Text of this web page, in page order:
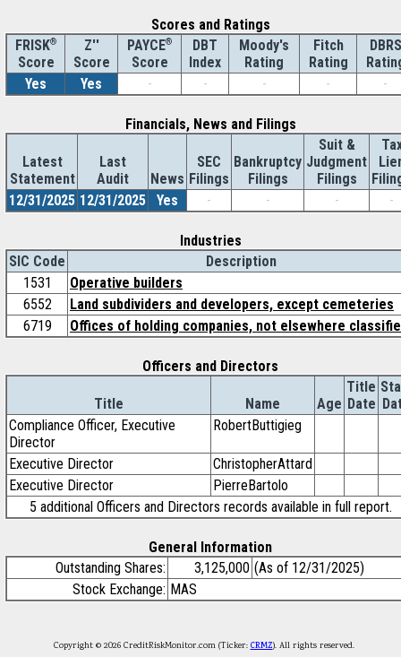
Scores and Ratings
FRISK®
Score
Z''
Score
PAYCE®
Score
DBT
Index
Moody's
Rating
Fitch
Rating
DBRS
Yes
Yes - - - - -
Financials, News and Filings
Latest
Statement
Last
Audit
News
SEC
Filings
Bankruptcy
Filings
Suit &
Judgment
Filings
12/31/2025 12/31/2025 Yes - - - -
Industries
SIC Code
Description
1531
Operative builders
6552
Land subdividers and developers, except cemeteries
6719
Offices of holding companies, not elsewhere
Officers and Directors
Title Name Age
Title
Date
Compliance Officer, Executive
Director
RobertButtigieg
Executive Director
ChristopherAttard
Executive Director
PierreBartolo
5 additional Officers and Directors records available in full report.
General Information
Outstanding Shares:
3,125,000 (As of 12/31/2025)
Stock Exchange: MAS
Copyright © 2026 CreditRiskMonitor.com (Ticker: CRMZ). All rights reserved.